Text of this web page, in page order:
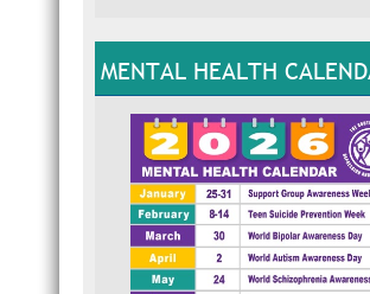
MENTAL HEALTH